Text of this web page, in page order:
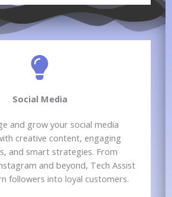
Social Media​
and grow your social media
creative content, engaging
and smart strategies. From
and beyond, Tech Assist
followers into loyal customers.